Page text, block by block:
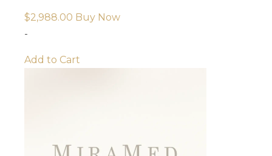
$2,988.00 Buy Now
-
Add to Cart